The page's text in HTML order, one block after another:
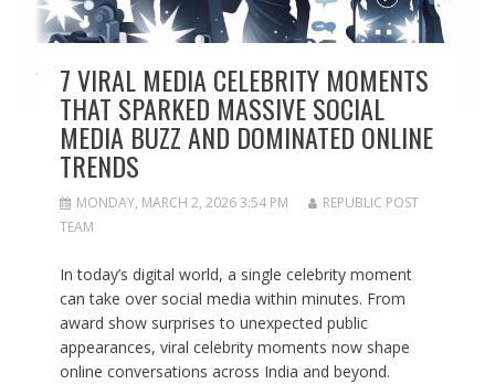
7 VIRAL MEDIA CELEBRITY MOMENTS
THAT SPARKED MASSIVE SOCIAL
MEDIA BUZZ AND DOMINATED ONLINE
TRENDS
MONDAY, MARCH 2, 2026 3:54 PM
REPUBLIC POST
TEAM
In today’s digital world, a single celebrity moment
can take over social media within minutes. From
award show surprises to unexpected public
appearances, viral celebrity moments now shape
online conversations across India and beyond.